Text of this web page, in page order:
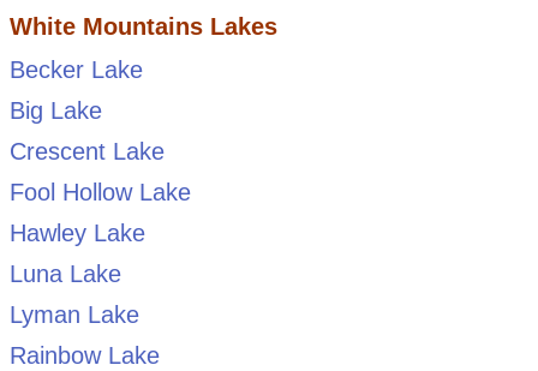
White Mountains Lakes
Becker Lake
Big Lake
Crescent Lake
Fool Hollow Lake
Hawley Lake
Luna Lake
Lyman Lake
Rainbow Lake